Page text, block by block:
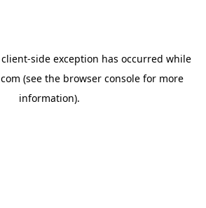
client-side exception has occurred while
(see the browser console for more
information).